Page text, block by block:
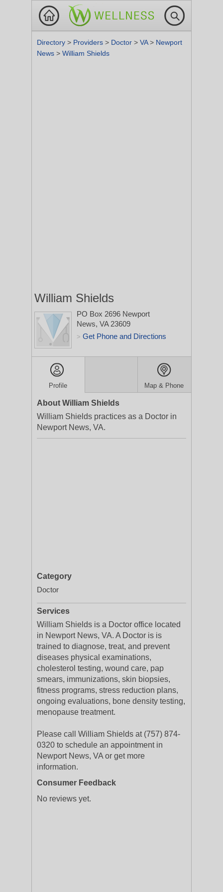
Directory > Providers > Doctor > VA> Newport
News > William Shields
William Shields
PO Box 2696 Newport
News, VA 23609
> Get Phone and Directions
Profile Map & Phone
About William Shields
William Shields practices as a Doctor in
Newport News, VA.
Category
Doctor
Services
William Shields is a Doctor office located
in Newport News, VA. A Doctor is is
trained to diagnose, treat, and prevent
diseases physical examinations,
cholesterol testing, wound care, pap
smears, immunizations, skin biopsies,
fitness programs, stress reduction plans,
ongoing evaluations, bone density testing,
menopause treatment.
Please call William Shields at (757) 874-
0320 to schedule an appointment in
Newport News, VA or get more
information.
Consumer Feedback
No reviews yet.